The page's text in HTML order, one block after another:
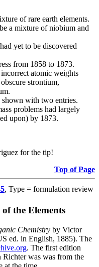
of rare earth elements.
a mixture of niobium and
yet to be discovered
from 1858 to 1873.
atomic weights
strontium,
shown with two entries.
problems had largely
upon) by 1873.
for the tip!
Top of Page
, Type = formulation review
the Elements
Chemistry by Victor
ed. in English, 1885). The
. The first edition
was was from the